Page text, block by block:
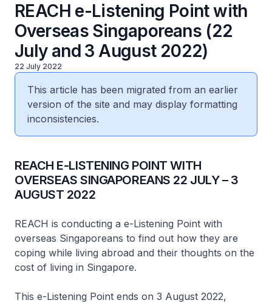
REACH e-Listening Point with
Overseas Singaporeans (22
July and 3 August 2022)
22 July 2022
This article has been migrated from an earlier
version of the site and may display formatting
inconsistencies.
REACH E-LISTENING POINT WITH
OVERSEAS SINGAPOREANS 22 JULY – 3
AUGUST 2022
REACH is conducting a e-Listening Point with
overseas Singaporeans to find out how they are
coping while living abroad and their thoughts on the
cost of living in Singapore.
This e-Listening Point ends on 3 August 2022,